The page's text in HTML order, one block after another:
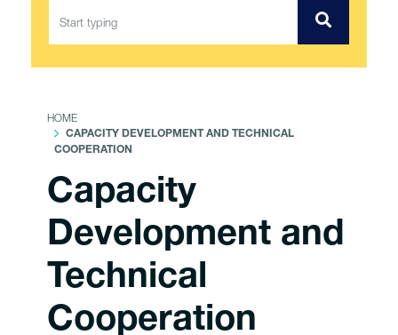
HOME
CAPACITY DEVELOPMENT AND TECHNICAL
COOPERATION
Capacity
Development and
Technical
Cooperation